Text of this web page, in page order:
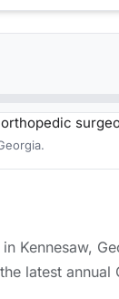
Kennesaw,
latest